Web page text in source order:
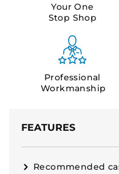
Your One
Stop Shop
Professional
Workmanship
FEATURES
Recommended